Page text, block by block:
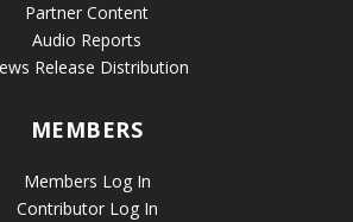
Partner Content
Audio Reports
Release Distribution
MEMBERS
Members Log In
Contributor Log In